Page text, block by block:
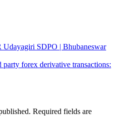
Udayagiri SDPO | Bhubaneswar
party forex derivative transactions:
Required fields are